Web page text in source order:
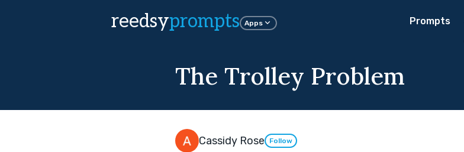
reedsyprompts Apps Prompts
The Trolley Problem
Cassidy Rose Follow